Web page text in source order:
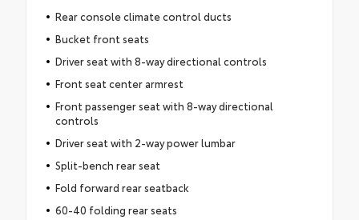
Rear console climate control ducts
Bucket front seats
Driver seat with 8-way directional controls
Front seat center armrest
Front passenger seat with 8-way directional
controls
Driver seat with 2-way power lumbar
Split-bench rear seat
Fold forward rear seatback
60-40 folding rear seats